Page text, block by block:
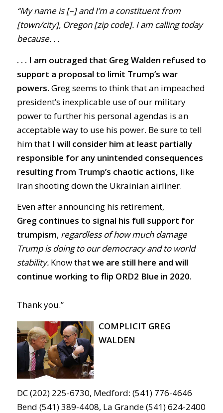
“My name is [–] and I’m a constituent from
[town/city], Oregon [zip code]. I am calling today
because. . .
. . . I am outraged that Greg Walden refused to
support a proposal to limit Trump’s war
powers. Greg seems to think that an impeached
president’s inexplicable use of our military
power to further his personal agendas is an
acceptable way to use his power. Be sure to tell
him that I will consider him at least partially
responsible for any unintended consequences
resulting from Trump’s chaotic actions, like
Iran shooting down the Ukrainian airliner.
Even after announcing his retirement,
Greg continues to signal his full support for
trumpism, regardless of how much damage
Trump is doing to our democracy and to world
stability.Know thatwe are still here and will
continue working to flip ORD2 Blue in 2020.
Thank you.”
COMPLICIT GREG
WALDEN
DC (202) 225-6730, Medford: (541) 776-4646
Bend (541) 389-4408, La Grande (541) 624-2400